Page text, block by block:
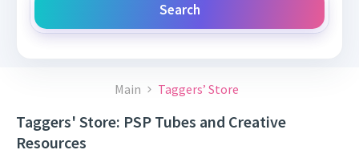
Search
Main Taggers’ Store
Taggers' Store: PSP Tubes and Creative
Resources